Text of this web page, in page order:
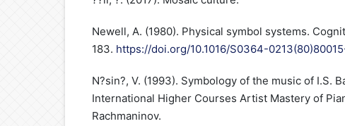
Newell, A. (1980). Physical symbol systems.
183. https://doi.org/10.1016/S0364-
N?sin?, V. (1993). Symbology of the music of I.S.
International Higher Courses Artist Mastery of
Rachmaninov.